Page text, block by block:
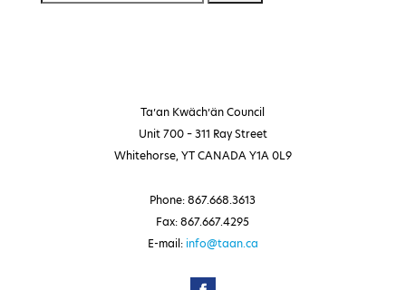
Ta’an Kwäch’än Council
Unit 700 – 311 Ray Street
Whitehorse, YT CANADA Y1A 0L9
Phone: 867.668.3613
Fax: 867.667.4295
E-mail: info@taan.ca